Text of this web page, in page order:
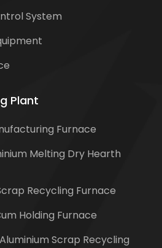
System
Plant
Furnace
Melting Dry Hearth
Recycling Furnace
Holding Furnace
Scrap Recycling